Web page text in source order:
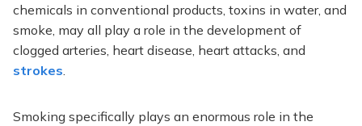
chemicals in conventional products, toxins in water, and
smoke, may all play a role in the development of
clogged arteries, heart disease, heart attacks, and
strokes
Smoking specifically plays an enormous role in the